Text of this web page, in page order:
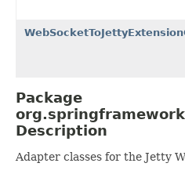
Package
Description
Adapter classes for the Jetty